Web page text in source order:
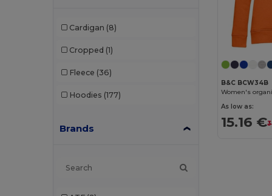
Cardigan (8)
Cropped (1)
Fleece (36)
Hoodies (177)
Brands
B&C BCW34B
Women's
As low as:
15.16 €